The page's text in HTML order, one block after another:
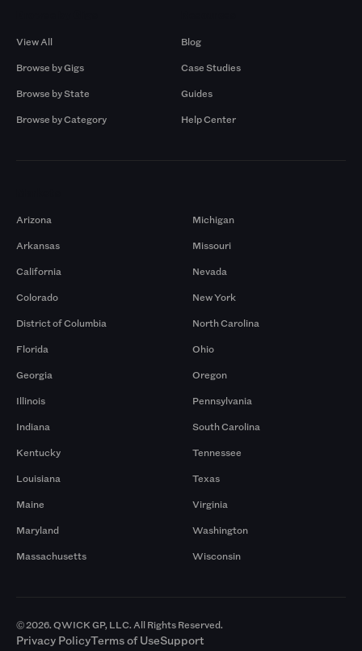
View All
Browse by Gigs
Browse by State
Browse by Category
Blog
Case Studies
Guides
Help Center
Arizona
Arkansas
California
Colorado
District of Columbia
Florida
Georgia
Illinois
Indiana
Kentucky
Louisiana
Maine
Maryland
Massachusetts
Michigan
Missouri
Nevada
New York
North Carolina
Ohio
Oregon
Pennsylvania
South Carolina
Tennessee
Texas
Virginia
Washington
Wisconsin
© 2026. QWICK GP, LLC. All Rights Reserved.
Privacy PolicyTerms of UseSupport